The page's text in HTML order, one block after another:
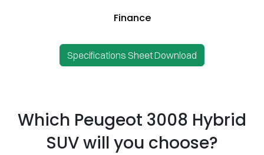
Finance
Specifications Sheet Download
Which Peugeot 3008 Hybrid
SUV will you choose?